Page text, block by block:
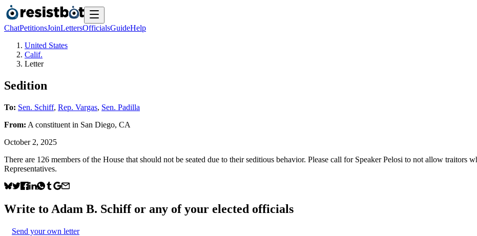
ChatPetitionsJoinLettersOfficialsGuideHelp
United States
Calif.
Letter
Sedition
To: Sen. Schiff, Rep. Vargas, Sen. Padilla
From: A constituent in San Diego, CA
October 2, 2025
There are 126 members of the House that should not be seated due to their seditious behavior. Please call for Speaker Pelosi to not allow traitors
Representatives.
Write to Adam B. Schiffor any of your elected officials
Send your own letter